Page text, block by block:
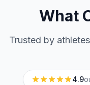
What
Trusted by
4.9